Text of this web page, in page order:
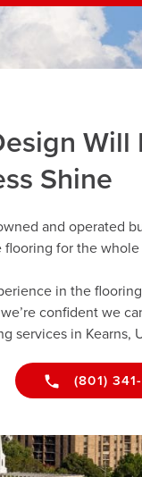
Will
Shine
and operated
for the
in the
confident we
services in Kearns,
(801)